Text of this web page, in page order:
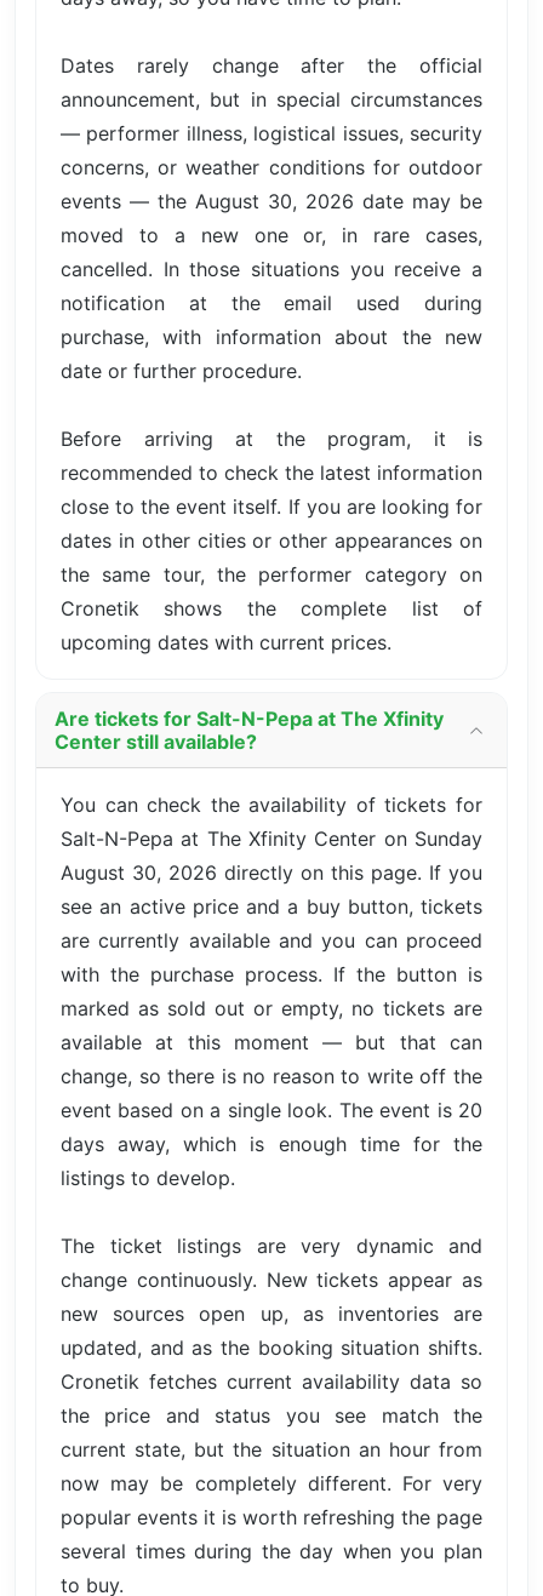
Dates rarely change after the official
announcement, but in special circumstances
— performer illness, logistical issues, security
concerns, or weather conditions for outdoor
events — the August 30, 2026 date may be
moved to a new one or, in rare cases,
cancelled. In those situations you receive a
notification at the email used during
purchase, with information about the new
date or further procedure.
Before arriving at the program, it is
recommended to check the latest information
close to the event itself. If you are looking for
dates in other cities or other appearances on
the same tour, the performer category on
Cronetik shows the complete list of
upcoming dates with current prices.
Are tickets for Salt-N-Pepa at The Xfinity
Center still available?
You can check the availability of tickets for
Salt-N-Pepa at The Xfinity Center on Sunday
August 30, 2026 directly on this page. If you
see an active price and a buy button, tickets
are currently available and you can proceed
with the purchase process. If the button is
marked as sold out or empty, no tickets are
available at this moment — but that can
change, so there is no reason to write off the
event based on a single look. The event is 20
days away, which is enough time for the
listings to develop.
The ticket listings are very dynamic and
change continuously. New tickets appear as
new sources open up, as inventories are
updated, and as the booking situation shifts.
Cronetik fetches current availability data so
the price and status you see match the
current state, but the situation an hour from
now may be completely different. For very
popular events it is worth refreshing the page
several times during the day when you plan
to buy.